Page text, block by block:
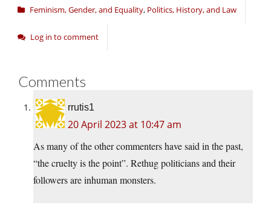
Feminism, Gender, and Equality, Politics, History, and Law
Log in to comment
Comments
rrutis1
20 April 2023 at 10:47 am
As many of the other commenters have said in the past,
“the cruelty is the point”. Rethug politicians and their
followers are inhuman monsters.